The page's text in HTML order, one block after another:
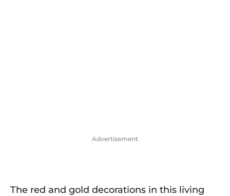
Advertisement
The red and gold decorations in this living